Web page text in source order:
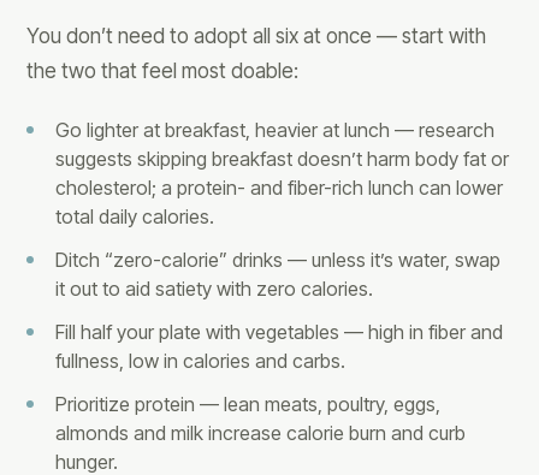
You don’t need to adopt all six at once — start with
the two that feel most doable:
Go lighter at breakfast, heavier at lunch — research
suggests skipping breakfast doesn’t harm body fat or
cholesterol; a protein- and fiber-rich lunch can lower
total daily calories.
Ditch “zero-calorie” drinks — unless it’s water, swap
it out to aid satiety with zero calories.
Fill half your plate with vegetables — high in fiber and
fullness, low in calories and carbs.
Prioritize protein — lean meats, poultry, eggs,
almonds and milk increase calorie burn and curb
hunger.